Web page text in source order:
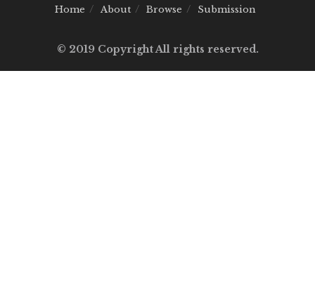
Home About Browse Submission
© 2019 Copyright All rights reserved.